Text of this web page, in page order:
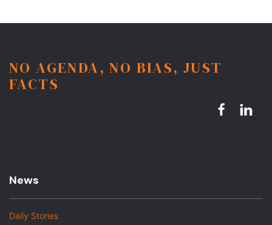
NO AGENDA, NO BIAS, JUST
FACTS
News
Daily Stories